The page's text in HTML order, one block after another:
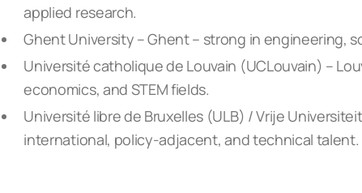
applied research.
Ghent University – Ghent – strong in engineering,
Université catholique de Louvain (UCLouvain) –
economics, and STEM fields.
Université libre de Bruxelles (ULB) / Vrije
international, policy-adjacent, and technical talent.